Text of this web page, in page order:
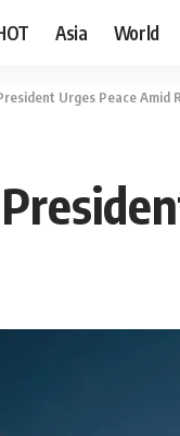
Asia World
Urges Peace Amid